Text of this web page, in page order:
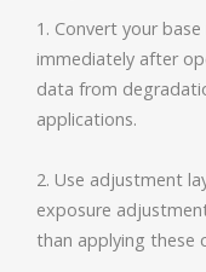
1. Convert your
immediately after
data from
applications.
2. Use adjustment
exposure
than applying these